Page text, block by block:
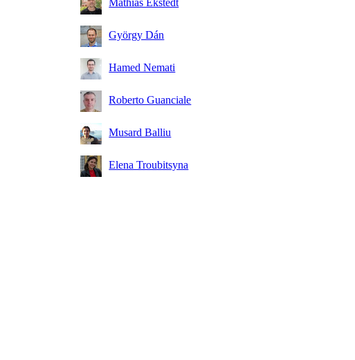
György Dán
Hamed Nemati
Roberto Guanciale
Musard Balliu
Elena Troubitsyna